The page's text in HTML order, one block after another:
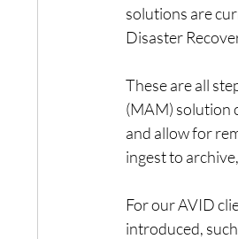
solutions are
Disaster
These are all
(MAM) solution
and allow for
ingest to
For our AVID
introduced,